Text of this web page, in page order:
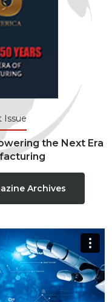
Issue
the Next Era
Archives